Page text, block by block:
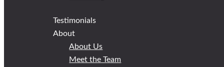
Testimonials
About
About Us
Meet the Team